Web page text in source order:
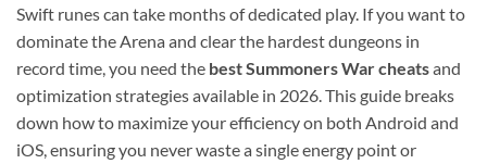
Swift runes can take months of dedicated play. If you want to
dominate the Arena and clear the hardest dungeons in
record time, you need the best Summoners War cheatsand
optimization strategies available in 2026. This guide breaks
down how to maximize your efficiency on both Android and
iOS, ensuring you never waste a single energy point or